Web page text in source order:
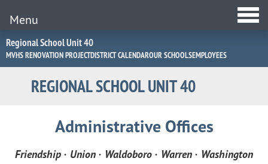
Jump
to
Navigation
Regional School Unit 40
MVHS RENOVATION PROJECTDISTRICT CALENDAROUR SCHOOLSEMPLOYEES
REGIONAL SCHOOL UNIT 40
Menu
Administrative
Administrative Offices
Friendship · Union · Waldoboro · Warren · Washington